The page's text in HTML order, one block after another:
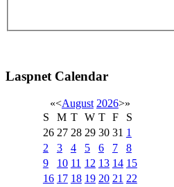
Laspnet Calendar
«<August 2026>»
S
M T W T F
S
26 27 28 29 30 31 1
2
3 4 5 6 7
8
9
10 11 12 13 14 15
16 17 18 19 20 21 22